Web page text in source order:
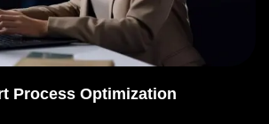
Process Optimization